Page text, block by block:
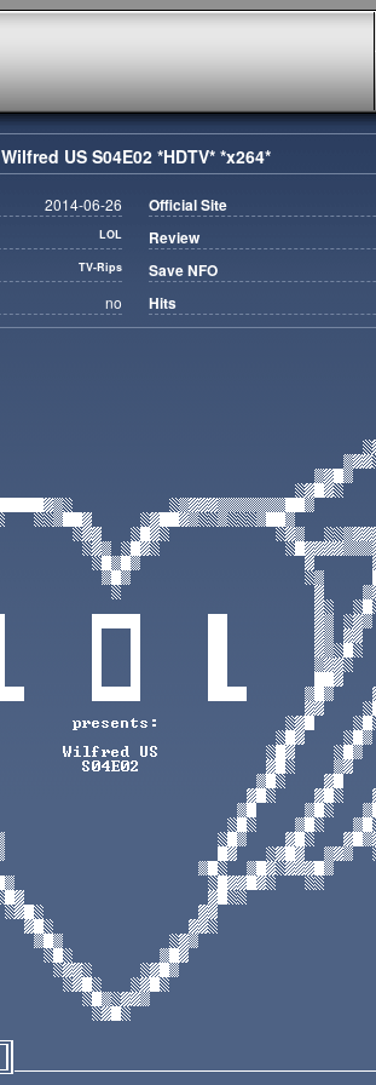
Wilfred US S04E02 *HDTV* *x264*
2014-06-26
LOL
TV-Rips
no
Official Site
Review
Save NFO
Hits